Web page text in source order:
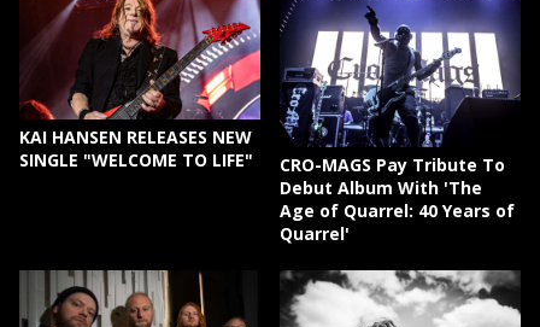
KAI HANSEN RELEASES NEW
SINGLE "WELCOME TO LIFE"
CRO-MAGS Pay Tribute To
Debut Album With 'The
Age of Quarrel: 40 Years of
Quarrel'